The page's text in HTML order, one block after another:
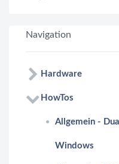
Navigation
Hardware
HowTos
Allgemein -
Windows